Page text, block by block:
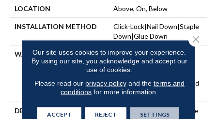
LOCATION Above, On, Below
INSTALLATION METHOD
Click-Lock|Nail Down|Staple
Down|Glue Down
WARRANTY
Repel Hardwood 50 Year, 5
Years, Repel Hardwood
Lifetime, Limited Lifetime
Residential Repel Hardwood
Warranty
DESCRIPTION
Beautifully Scraped Texture
Our site uses cookies to improve your experience.
By using our site, you acknowledge and accept our
use of cookies.
Please read our privacy policyand the terms and
conditions for more information.
ACCEPT REJECT SETTINGS
Close